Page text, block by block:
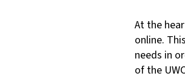
At the
online.
needs in
of the